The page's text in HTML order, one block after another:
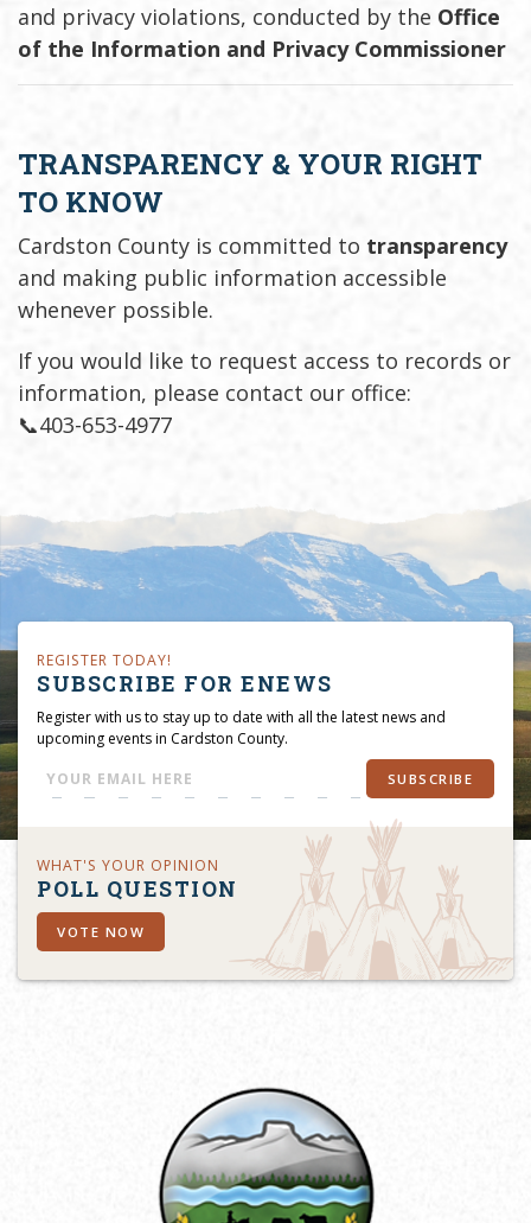
and privacy violations, conducted by the Office
of the Information and Privacy Commissioner
TRANSPARENCY & YOUR RIGHT
TO KNOW
Cardston County is committed to transparency
and making public information accessible
whenever possible.
If you would like to request access to records or
information, please contact our office:
📞403-653-4977
REGISTER TODAY!
SUBSCRIBE FOR ENEWS
Register with us to stay up to date with all the latest news and
upcoming events in Cardston County.
SUBSCRIBE
WHAT'S YOUR OPINION
POLL QUESTION
VOTE NOW